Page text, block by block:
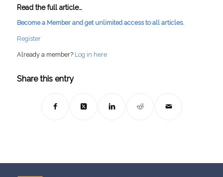
Read the full article…
Become a Member and get unlimited access to all articles.
Register
Already a member? Log in here
Share this entry